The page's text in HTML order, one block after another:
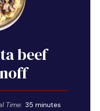
beef
Time: 35 minutes